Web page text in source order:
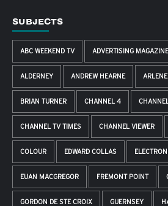
SUBJECTS
ABC WEEKEND TV ADVERTISING MAGAZINE
ALDERNEY ANDREW HEARNE
BRIAN TURNER CHANNEL 4
CHANNEL TV TIMES CHANNEL VIEWER
COLOUR EDWARD COLLAS
EUAN MACGREGOR FREMONT POINT
GORDON DE STE CROIX GUERNSEY